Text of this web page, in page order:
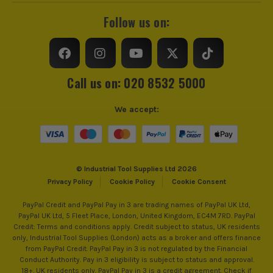
Follow us on:
Call us on: 020 8532 5000
© Industrial Tool Supplies Ltd 2026
Privacy Policy
Cookie Policy Cookie Consent
We accept:
PayPal Credit and PayPal Pay in 3 are trading names of PayPal UK Ltd,
PayPal UK Ltd, 5 Fleet Place, London, United Kingdom, EC4M 7RD. PayPal
Credit: Terms and conditions apply. Credit subject to status, UK residents
only, Industrial Tool Supplies (London) acts as a broker and offers finance
from PayPal Credit. PayPal Pay in 3 is not regulated by the Financial
Conduct Authority. Pay in 3 eligibility is subject to status and approval.
18+. UK residents only. PayPal Pay in 3 is a credit agreement. Check if